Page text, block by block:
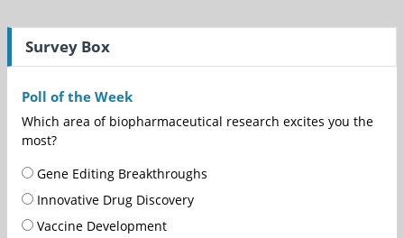
Survey Box
Poll of the Week
Which area of biopharmaceutical research excites you the
most?
Gene Editing Breakthroughs
Innovative Drug Discovery
Vaccine Development